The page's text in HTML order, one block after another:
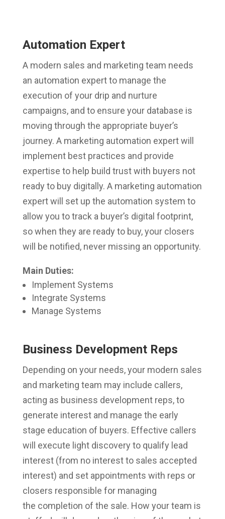
Automation Expert
A modern sales and marketing team needs
an automation expert to manage the
execution of your drip and nurture
campaigns, and to ensure your database is
moving through the appropriate buyer’s
journey. A marketing automation expert will
implement best practices and provide
expertise to help build trust with buyers not
ready to buy digitally. A marketing automation
expert will set up the automation system to
allow you to track a buyer’s digital footprint,
so when they are ready to buy, your closers
will be notified, never missing an opportunity.
Main Duties:
Implement Systems
Integrate Systems
Manage Systems
Business Development Reps
Depending on your needs, your modern sales
and marketing team may include callers,
acting as business development reps, to
generate interest and manage the early
stage education of buyers. Effective callers
will execute light discovery to qualify lead
interest (from no interest to sales accepted
interest) and set appointments with reps or
closers responsible for managing
the completion of the sale. How your team is